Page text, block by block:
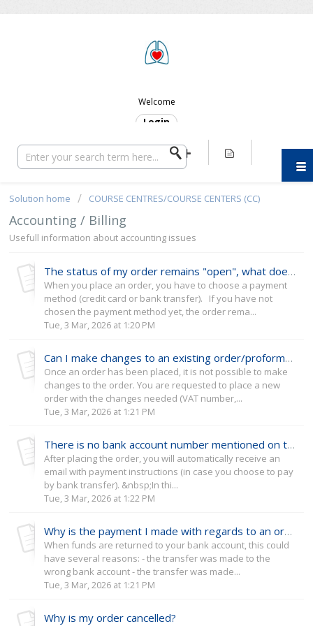
Welcome
Login
Solution home COURSE CENTRES/COURSE CENTERS (CC)
Accounting / Billing
Usefull information about accounting issues
The status of my order remains "open", what does that mean?
When you place an order, you have to choose a payment
method (credit card or bank transfer). If you have not
chosen the payment method yet, the order rema...
Tue, 3 Mar, 2026 at 1:20 PM
Can I make changes to an existing order/proforma invoice?
Once an order has been placed, it is not possible to make
changes to the order. You are requested to place a new
order with the changes needed (VAT number,...
Tue, 3 Mar, 2026 at 1:21 PM
There is no bank account number mentioned on the proforma invoice I received from the ERC office
After placing the order, you will automatically receive an
email with payment instructions (in case you choose to pay
by bank transfer). &nbsp;In thi...
Tue, 3 Mar, 2026 at 1:22 PM
Why is the payment I made with regards to an order returned to my bank account?
When funds are returned to your bank account, this could
have several reasons: - the transfer was made to the
wrong bank account - the transfer was made...
Tue, 3 Mar, 2026 at 1:21 PM
Why is my order cancelled?